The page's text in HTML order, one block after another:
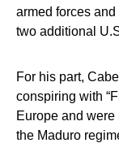
armed forces
two additional
For his part,
conspiring with
Europe and were
the Maduro